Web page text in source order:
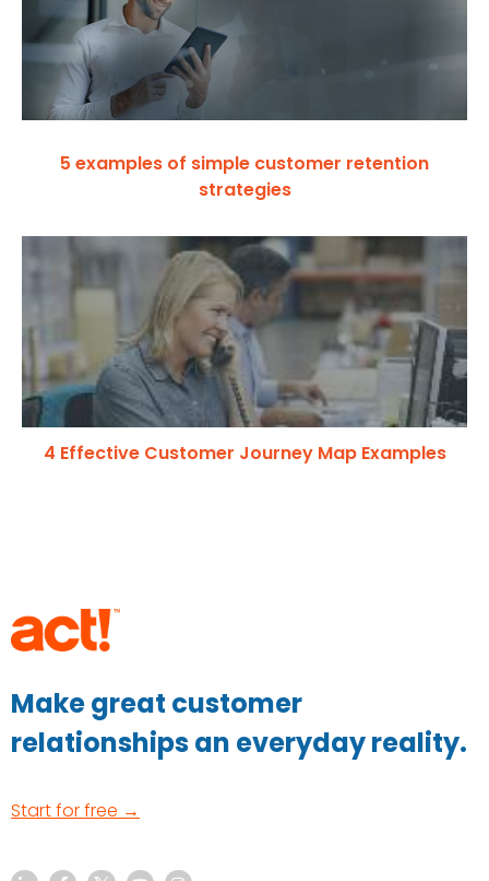
5 examples of simple customer retention
strategies
4 Effective Customer Journey Map Examples
Make great customer
relationships an everyday reality.
Start for free →